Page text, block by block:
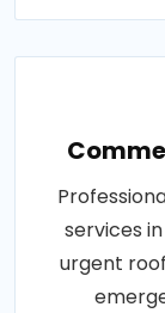
services
urgent